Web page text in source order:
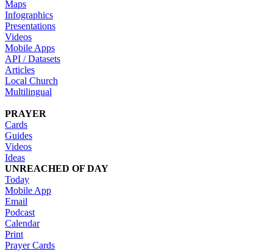
Maps
Infographics
Presentations
Videos
Mobile Apps
API / Datasets
Articles
Local Church
Multilingual
PRAYER
Cards
Guides
Videos
Ideas
UNREACHED OF DAY
Today
Mobile App
Email
Podcast
Calendar
Print
Prayer Cards